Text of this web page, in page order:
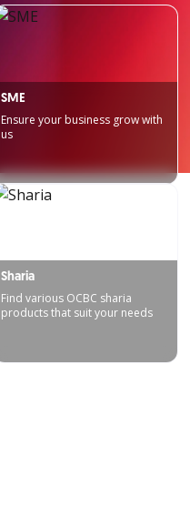
SME
Ensure your business grow with
us
Sharia
Find various OCBC sharia
products that suit your needs